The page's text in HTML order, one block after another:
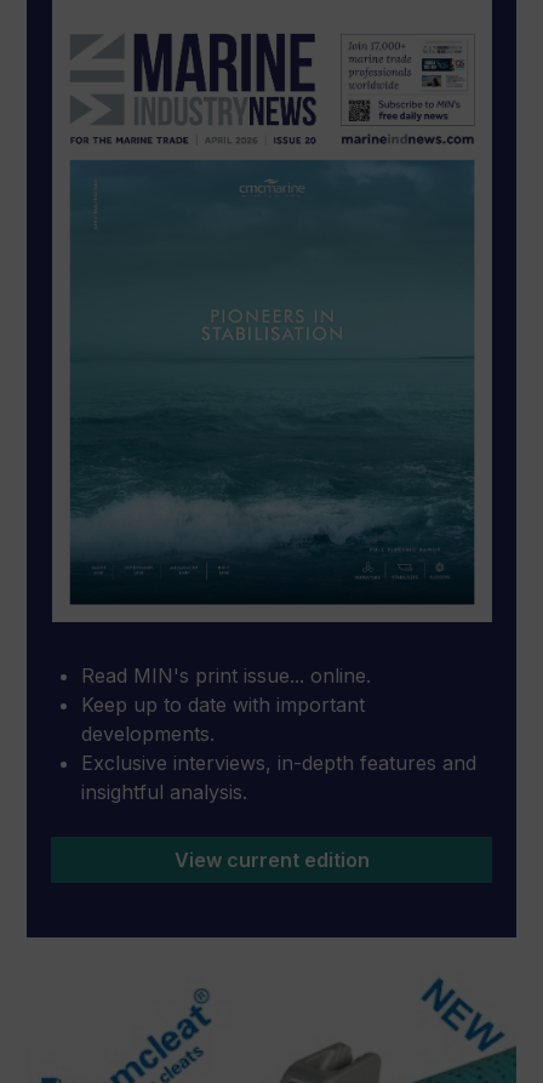
Read MIN's print issue... online.
Keep up to date with important
developments.
Exclusive interviews, in-depth features and
insightful analysis.
View current edition